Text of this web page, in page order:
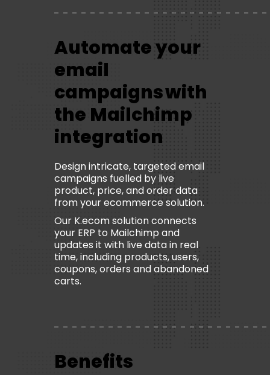
Automate your
email
campaigns with
the Mailchimp
integration
Design intricate, targeted email
campaigns fuelled by live
product, price, and order data
from your ecommerce solution.
Our K.ecom solution connects
your ERP to Mailchimp and
updates it with live data in real
time, including products, users,
coupons, orders and abandoned
carts.
Benefits